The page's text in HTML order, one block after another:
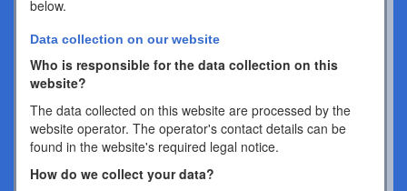
below.
Data collection on our website
Who is responsible for the data collection on this
website?
The data collected on this website are processed by the
website operator. The operator's contact details can be
found in the website's required legal notice.
How do we collect your data?